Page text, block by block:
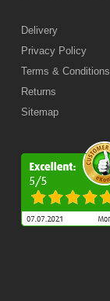
Delivery
Privacy Policy
Terms & Conditions
Returns
Sitemap